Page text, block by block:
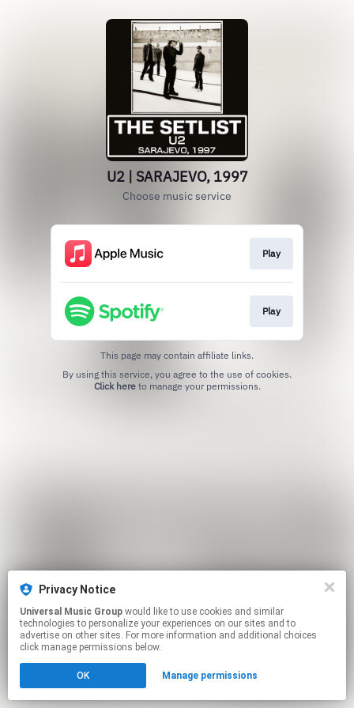
U2 | SARAJEVO, 1997
Choose music service
Play
Play
This page may contain affiliate links.
Click hereto manage your permissions.
Privacy Notice
Universal Music Group
technologies to personalize your experiences on our sites and to
advertise on other sites. For more information and additional choices
click manage permissions below.
OK Manage permissions